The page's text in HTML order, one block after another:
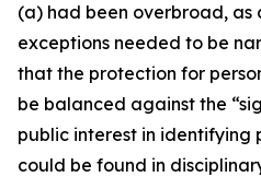
(a) had been overbroad,
exceptions needed to be
that the protection for
be balanced against the
public interest in identifying
could be found in